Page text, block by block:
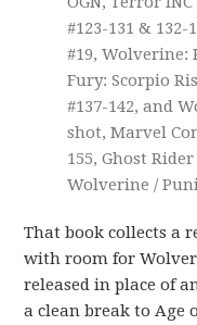
#123-131 &
#19, Wolverine:
Fury: Scorpio
#137-142, and
shot, Marvel
155, Ghost
Wolverine /
That book collects a
with room for
released in place of
a clean break to Age